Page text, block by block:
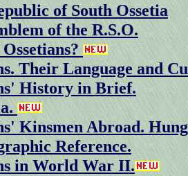
of South Ossetia
of the R.S.O.
Their Language and
History in Brief.
Kinsmen Abroad.
Reference.
in World War II.